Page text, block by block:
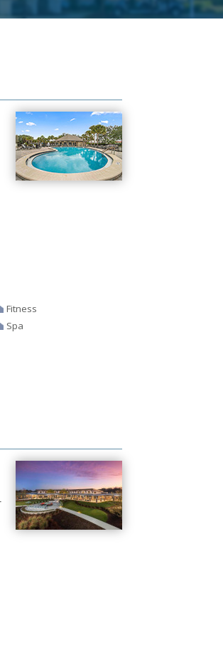
Fitness
Spa